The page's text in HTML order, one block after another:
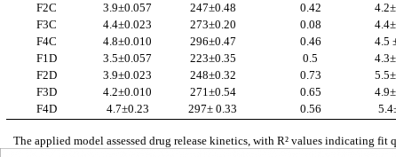
F2C
3.9±0.057 247±0.48 0.42
F3C
4.4±0.023 273±0.20 0.08
F4C
4.8±0.010 296±0.47 0.46 4.5
F1D
3.5±0.057 223±0.35 0.5
F2D
3.9±0.023 248±0.32 0.73
F3D
4.2±0.010 271±0.54 0.65
F4D
4.7±0.23 297± 0.33 0.56
The applied model assessed drug release kinetics, with R² values indicating